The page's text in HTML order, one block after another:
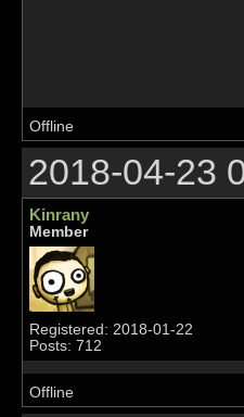
Offline
2018-04-23
Kinrany
Member
Registered: 2018-01-22
Posts: 712
Offline